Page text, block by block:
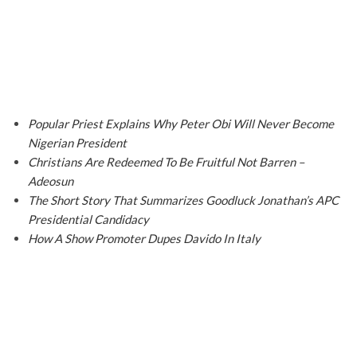
Popular Priest Explains Why Peter Obi Will Never Become
Nigerian President
Christians Are Redeemed To Be Fruitful Not Barren –
Adeosun
The Short Story That Summarizes Goodluck Jonathan’s APC
Presidential Candidacy
How A Show Promoter Dupes Davido In Italy